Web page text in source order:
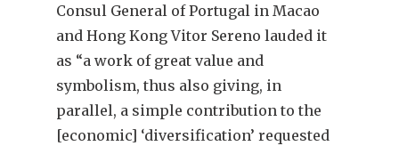
Consul General of Portugal in Macao
and Hong Kong Vitor Sereno lauded it
as “a work of great value and
symbolism, thus also giving, in
parallel, a simple contribution to the
[economic] ‘diversification’ requested